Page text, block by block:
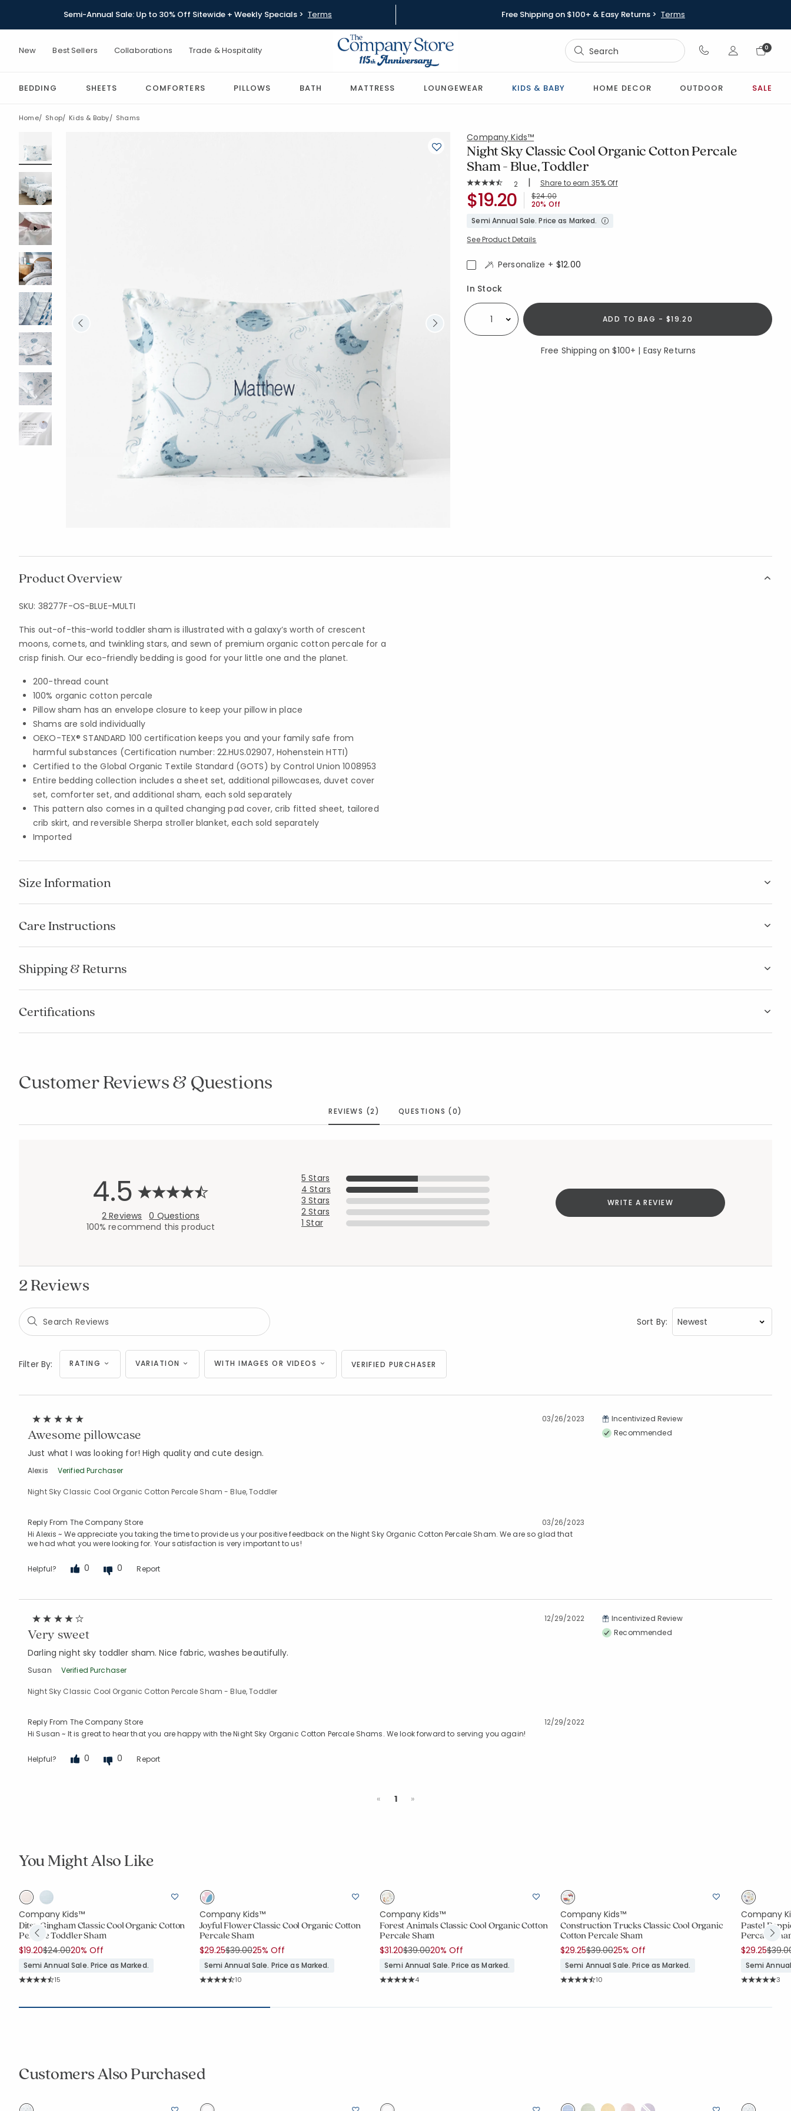
Semi-Annual Sale: Up to 30% Off Sitewide + Weekly Specials > Terms Free Shipping on $100+ & Easy Returns > Terms
New Best Sellers Collaborations Trade & Hospitality
Sign In
0
BEDDING SHEETS COMFORTERS PILLOWS BATH MATTRESS LOUNGEWEAR KIDS & BABY HOME DECOR OUTDOOR SALE
Home Shop Kids & Baby Shams
Company Kids™
Night Sky Classic Cool Organic Cotton Percale
Sham - Blue, Toddler
Average Rating: 4.5 out of 5 stars
Rating Count:
2 | Share to earn 35% Off
SKU:38277F-OS-BLUE-MULTI
Price reduced from
$24.00to
20% Off
$19.20
Semi Annual Sale. Price as Marked.
See Product Details
Personalize + $12.00
Availability
In Stock
Select quantity: ADD TO BAG - $19.20
Free Shipping on $100+ | Easy Returns
Product Overview
SKU: 38277F-OS-BLUE-MULTI
This out-of-this-world toddler sham is illustrated with a galaxy’s worth of crescent
moons, comets, and twinkling stars, and sewn of premium organic cotton percale for a
crisp finish. Our eco-friendly bedding is good for your little one and the planet.
200-thread count
100% organic cotton percale
Pillow sham has an envelope closure to keep your pillow in place
Shams are sold individually
OEKO-TEX® STANDARD 100 certification keeps you and your family safe from
harmful substances (Certification number: 22.HUS.02907, Hohenstein HTTI)
Certified to the Global Organic Textile Standard (GOTS) by Control Union 1008953
Entire bedding collection includes a sheet set, additional pillowcases, duvet cover
set, comforter set, and additional sham, each sold separately
This pattern also comes in a quilted changing pad cover, crib fitted sheet, tailored
crib skirt, and reversible Sherpa stroller blanket, each sold separately
Imported
Size Information
Care Instructions
Shipping & Returns
Certifications
Customer Reviews & Questions
REVIEWS (2) QUESTIONS (0)
4.5
2 Reviews
0 Questions
100% recommend this product
5 Stars
4 Stars
3 Stars
2 Stars
1 Star
WRITE A REVIEW
2 Reviews
Sort By:
Filter By: RATING VARIATION WITH IMAGES OR VIDEOS VERIFIED PURCHASER
03/26/2023
Awesome pillowcase
Just what I was looking for! High quality and cute design.
Alexis Verified Purchaser
Night Sky Classic Cool Organic Cotton Percale Sham - Blue, Toddler
Reply From The Company Store
03/26/2023
Hi Alexis ~ We appreciate you taking the time to provide us your positive feedback on the Night Sky Organic Cotton Percale Sham. We are so glad that
we had what you were looking for. Your satisfaction is very important to us!
Helpful? 0 0 Report
Incentivized Review
Recommended
12/29/2022
Very sweet
Darling night sky toddler sham. Nice fabric, washes beautifully.
Susan Verified Purchaser
Night Sky Classic Cool Organic Cotton Percale Sham - Blue, Toddler
Reply From The Company Store
12/29/2022
Hi Susan ~ It is great to hear that you are happy with the Night Sky Organic Cotton Percale Shams. We look forward to serving you again!
Helpful? 0 0 Report
Incentivized Review
Recommended
«Previous
1 »Next
You Might Also Like
Company Kids™
Ditsy Gingham Classic Cool Organic Cotton
Percale Toddler Sham
$19.20Price reduced from
$24.00to
20% Off
Semi Annual Sale. Price as Marked.
Rating Count:
15
Company Kids™
Joyful Flower Classic Cool Organic Cotton
Percale Sham
$29.25Price reduced from
$39.00to
25% Off
Semi Annual Sale. Price as Marked.
Rating Count:
10
Company Kids™
Forest Animals Classic Cool Organic Cotton
Percale Sham
$31.20Price reduced from
$39.00to
20% Off
Semi Annual Sale. Price as Marked.
Rating Count:
4
Company Kids™
Construction Trucks Classic Cool Organic
Cotton Percale Sham
$29.25Price reduced from
$39.00to
25% Off
Semi Annual Sale. Price as Marked.
Rating Count:
10
Company
Pastel
Percale
$29.25Price
Semi
3
Customers Also Purchased
Added to Manage List